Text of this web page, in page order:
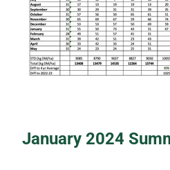
January2024